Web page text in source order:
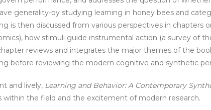
generality-by studying learning in honey bees and
is then discussed from various perspectives in chapters
how stimuli guide instrumental action (a survey of
reviews and integrates the major themes of the
before reviewing the modern cognitive and synthetic
and lively, Learning and Behavior: A Contemporary
within the field and the excitement of modern research.